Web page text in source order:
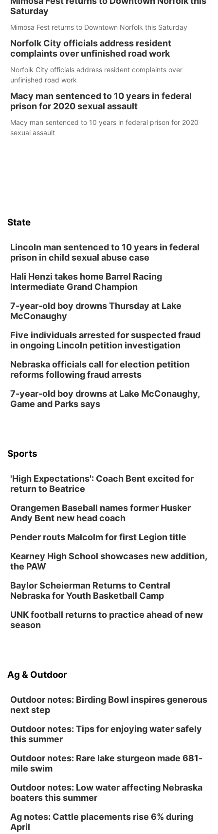
Saturday
Mimosa Fest returns to Downtown Norfolk this Saturday
Norfolk City officials address resident
complaints over unfinished road work
Norfolk City officials address resident complaints over
unfinished road work
Macy man sentenced to 10 years in federal
prison for 2020 sexual assault
Macy man sentenced to 10 years in federal prison for 2020
sexual assault
State
Lincoln man sentenced to 10 years in federal
prison in child sexual abuse case
Hali Henzi takes home Barrel Racing
Intermediate Grand Champion
7-year-old boy drowns Thursday at Lake
McConaughy
Five individuals arrested for suspected fraud
in ongoing Lincoln petition investigation
Nebraska officials call for election petition
reforms following fraud arrests
7-year-old boy drowns at Lake McConaughy,
Game and Parks says
Sports
'High Expectations': Coach Bent excited for
return to Beatrice
Orangemen Baseball names former Husker
Andy Bent new head coach
Pender routs Malcolm for first Legion title
Kearney High School showcases new addition,
the PAW
Baylor Scheierman Returns to Central
Nebraska for Youth Basketball Camp
UNK football returns to practice ahead of new
season
Ag & Outdoor
Outdoor notes: Birding Bowl inspires generous
next step
Outdoor notes: Tips for enjoying water safely
this summer
Outdoor notes: Rare lake sturgeon made 681-
mile swim
Outdoor notes: Low water affecting Nebraska
boaters this summer
Ag notes: Cattle placements rise 6% during
April